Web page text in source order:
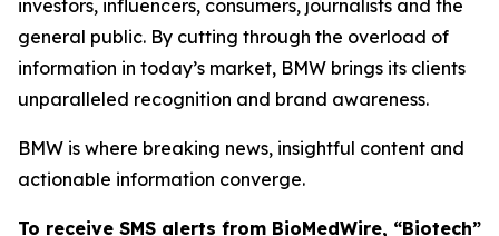
investors, influencers, consumers, journalists and the
general public. By cutting through the overload of
information in today’s market, BMW brings its clients
unparalleled recognition and brand awareness.
BMW is where breaking news, insightful content and
actionable information converge.
To receive SMS alerts from BioMedWire, “Biotech”